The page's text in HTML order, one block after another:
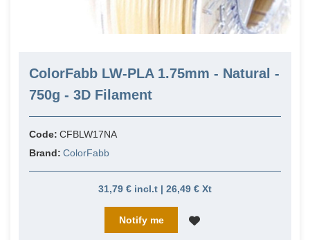
ColorFabb LW-PLA 1.75mm - Natural -
750g - 3D Filament
Code: CFBLW17NA
Brand: ColorFabb
31,79 € incl.t | 26,49 € Xt
Notify me